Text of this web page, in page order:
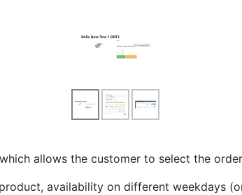
allows the customer to select the
availability on different weekdays